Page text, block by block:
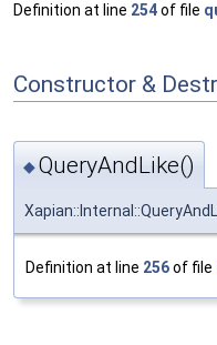
Definition at line 254of file
Constructor &
◆QueryAndLike()
Definition at line 256of file